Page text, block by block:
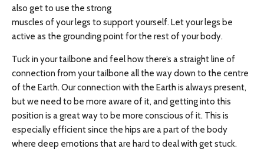
also get to use the strong
muscles of your legs to support yourself. Let your legs be
active as the grounding point for the rest of your body.
Tuck in your tailbone and feel how there’s a straight line of
connection from your tailbone all the way down to the centre
of the Earth. Our connection with the Earth is always present,
but we need to be more aware of it, and getting into this
position is a great way to be more conscious of it. This is
especially efficient since the hips are a part of the body
where deep emotions that are hard to deal with get stuck.